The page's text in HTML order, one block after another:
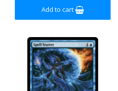
Add to cart